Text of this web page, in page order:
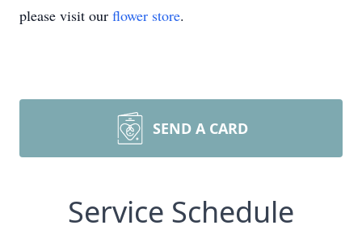
please visit our flower store.
SEND A CARD
Service Schedule